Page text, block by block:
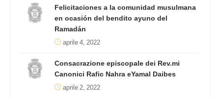
Felicitaciones a la comunidad musulmana
en ocasión del bendito ayuno del
Ramadán
aprile 4, 2022
Consacrazione episcopale dei Rev.mi
Canonici Rafic Nahra eYamal Daibes
aprile 2, 2022